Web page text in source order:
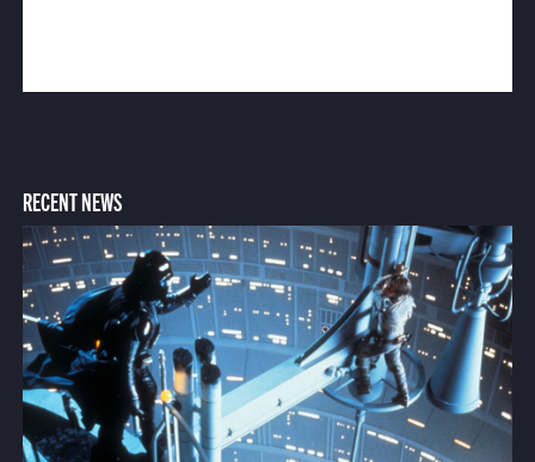
RECENT NEWS